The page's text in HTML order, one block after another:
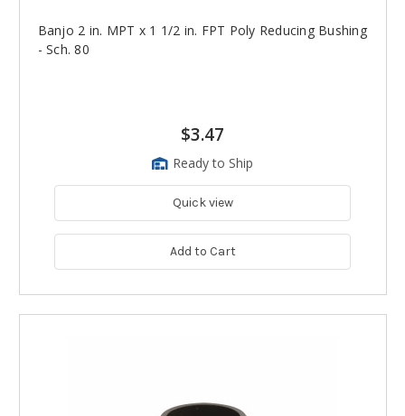
Banjo 2 in. MPT x 1 1/2 in. FPT Poly Reducing Bushing
- Sch. 80
$3.47
Ready to Ship
Quick view
Add to Cart